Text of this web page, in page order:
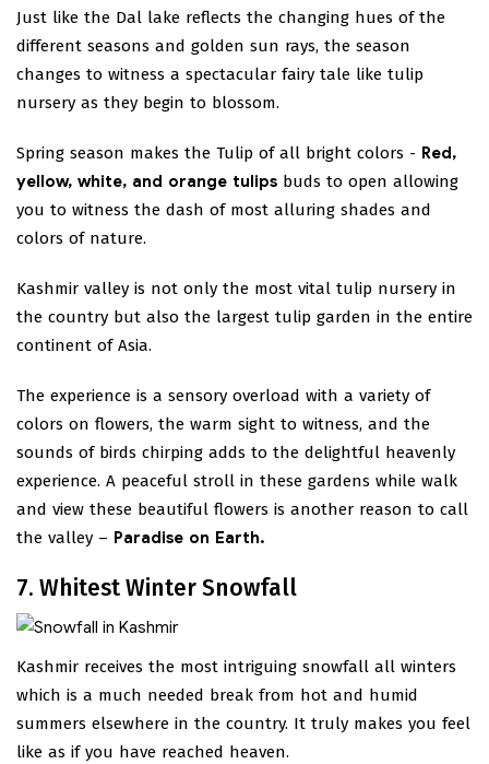
Just like the Dal lake reflects the changing hues of the
different seasons and golden sun rays, the season
changes to witness a spectacular fairy tale like tulip
nursery as they begin to blossom.
Spring season makes the Tulip of all bright colors - Red,
yellow, white, and orange tulips buds to open allowing
you to witness the dash of most alluring shades and
colors of nature.
Kashmir valley is not only the most vital tulip nursery in
the country but also the largest tulip garden in the entire
continent of Asia.
The experience is a sensory overload with a variety of
colors on flowers, the warm sight to witness, and the
sounds of birds chirping adds to the delightful heavenly
experience. A peaceful stroll in these gardens while walk
and view these beautiful flowers is another reason to call
the valley – Paradise on Earth.
7. Whitest Winter Snowfall
Kashmir receives the most intriguing snowfall all winters
which is a much needed break from hot and humid
summers elsewhere in the country. It truly makes you feel
like as if you have reached heaven.